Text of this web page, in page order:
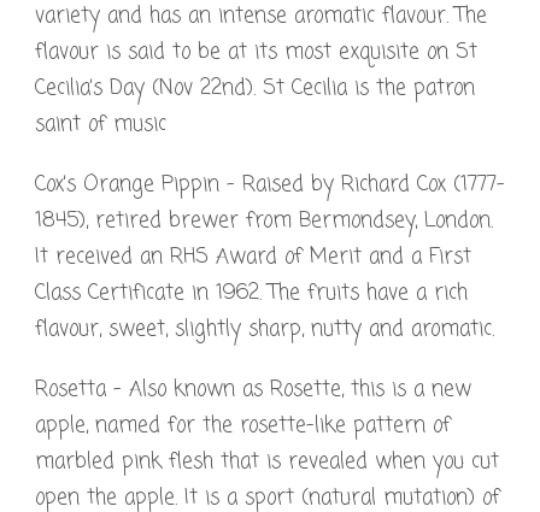
variety and has an intense aromatic flavour. The
flavour is said to be at its most exquisite on St
Cecilia’s Day (Nov 22nd). St Cecilia is the patron
saint of music
Cox’s Orange Pippin – Raised by Richard Cox (1777-
1845), retired brewer from Bermondsey, London.
It received an RHS Award of Merit and a First
Class Certificate in 1962. The fruits have a rich
flavour, sweet, slightly sharp, nutty and aromatic.
Rosetta – Also known as Rosette, this is a new
apple, named for the rosette-like pattern of
marbled pink flesh that is revealed when you cut
open the apple. It is a sport (natural mutation) of